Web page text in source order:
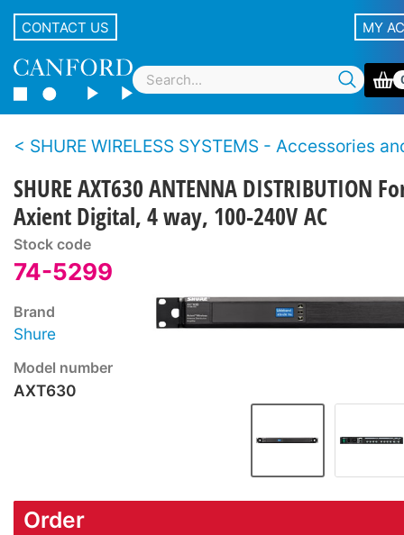
CONTACT US MY
SHURE WIRELESS SYSTEMS - Accessories and
SHURE AXT630 ANTENNA DISTRIBUTION
Axient Digital, 4 way, 100-240V AC
Stock code
74-5299
Brand
Shure
Model number
AXT630
Order